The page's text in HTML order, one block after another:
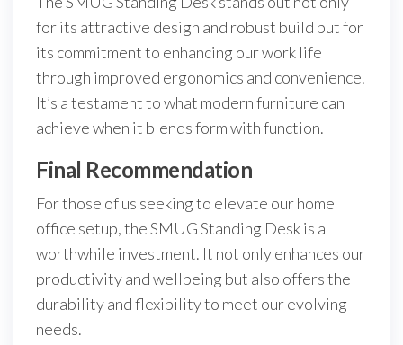
for its attractive design and robust build but for
its commitment to enhancing our work life
through improved ergonomics and convenience.
It’s a testament to what modern furniture can
achieve when it blends form with function.
Final Recommendation
For those of us seeking to elevate our home
office setup, the SMUG Standing Desk is a
worthwhile investment. It not only enhances our
productivity and wellbeing but also offers the
durability and flexibility to meet our evolving
needs.